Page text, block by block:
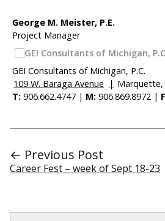
George M. Meister, P.E.
Project Manager
GEI Consultants of Michigan, P.C.
109 W. Baraga Avenue
| Marquette,
T: 906.662.4747 | M: 906.869.8972 |
← Previous Post
Career Fest – week of Sept 18-23